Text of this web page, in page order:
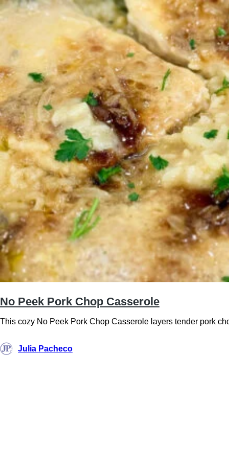
No Peek Pork Chop Casserole
This cozy No Peek Pork Chop Casserole layers tender pork
Julia Pacheco